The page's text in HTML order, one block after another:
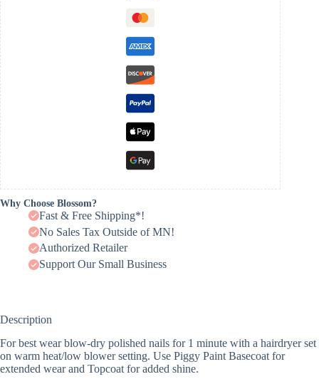
Why Choose Blossom?
Fast & Free Shipping*!
No Sales Tax Outside of MN!
Authorized Retailer
Support Our Small Business
Description
For best wear blow-dry polished nails for 1 minute with a hairdryer set
on warm heat/low blower setting. Use Piggy Paint Basecoat for
extended wear and Topcoat for added shine.